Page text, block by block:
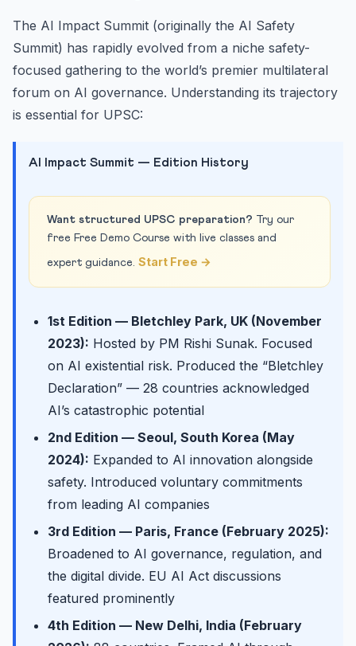
The AI Impact Summit (originally the AI Safety
Summit) has rapidly evolved from a niche safety-
focused gathering to the world’s premier multilateral
forum on AI governance. Understanding its trajectory
is essential for UPSC:
AI Impact Summit — Edition History
Want structured UPSC preparation? Try our
free Free Demo Course with live classes and
expert guidance. Start Free →
1st Edition — Bletchley Park, UK (November
2023): Hosted by PM Rishi Sunak. Focused
on AI existential risk. Produced the “Bletchley
Declaration” — 28 countries acknowledged
AI’s catastrophic potential
2nd Edition — Seoul, South Korea (May
2024): Expanded to AI innovation alongside
safety. Introduced voluntary commitments
from leading AI companies
3rd Edition — Paris, France (February 2025):
Broadened to AI governance, regulation, and
the digital divide. EU AI Act discussions
featured prominently
4th Edition — New Delhi, India (February